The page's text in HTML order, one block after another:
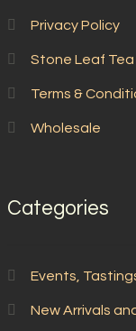
Privacy Policy
Stone Leaf
Terms &
Wholesale
Categories
Events,
New Arrivals